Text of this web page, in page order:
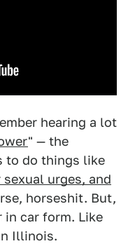
hearing a lot
" — the
to do things like
urges, and
horseshit. But,
car form. Like
Illinois.